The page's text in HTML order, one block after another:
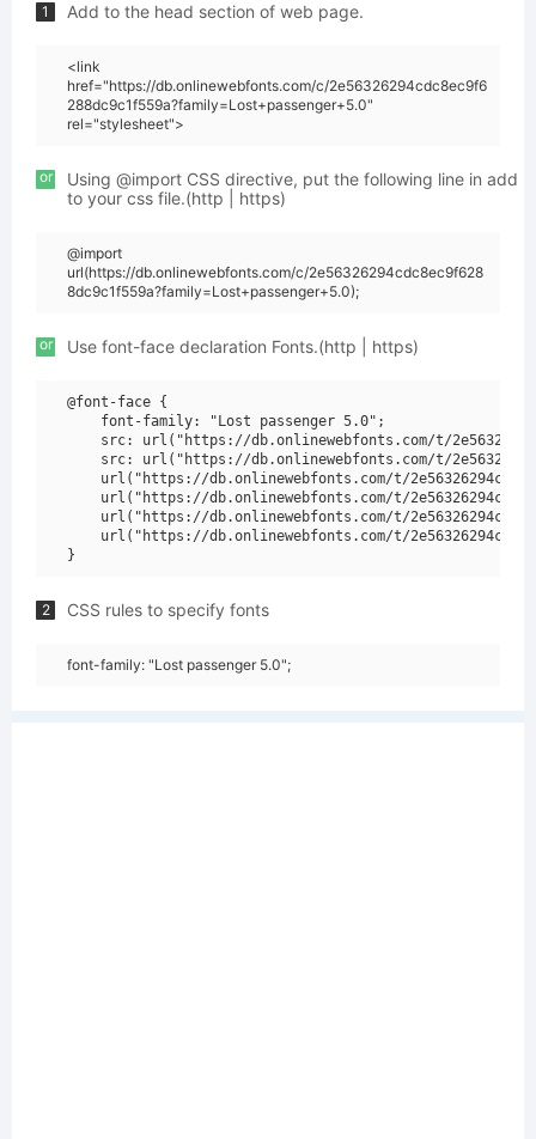
1 Add to the head section of web page.
<link
href="https://db.onlinewebfonts.com/c/2e56326294cdc8ec9f6
288dc9c1f559a?family=Lost+passenger+5.0"
rel="stylesheet">
or
Using @import CSS directive, put the following line in add
to your css file.(http | https)
@import
url(https://db.onlinewebfonts.com/c/2e56326294cdc8ec9f628
8dc9c1f559a?family=Lost+passenger+5.0);
or Use font-face declaration Fonts.(http | https)
@font-face {
    font-family: "Lost passenger 5.0";
src: url("https://db.onlinewebfonts.com/t/
src: url("https://db.onlinewebfonts.com/t/
url("https://db.onlinewebfonts.com/t/
url("https://db.onlinewebfonts.com/t/
url("https://db.onlinewebfonts.com/t/
url("https://db.onlinewebfonts.com/t/
2 CSS rules to specify fonts
font-family: "Lost passenger 5.0";